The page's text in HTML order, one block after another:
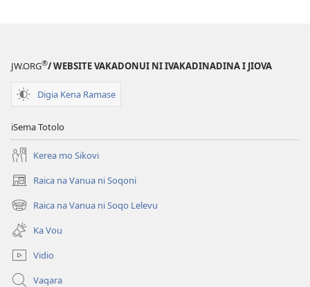
i
JW.ORG®/ WEBSITE VAKADONUI NI IVAKADINADINA I JIOVA
Digia Kena Ramase
iSema Totolo
Kerea mo Sikovi
Raica na Vanua ni Soqoni
(opens
new
window)
Raica na Vanua ni Soqo Lelevu
(opens
new
window)
Ka Vou
Vidio
Vaqara